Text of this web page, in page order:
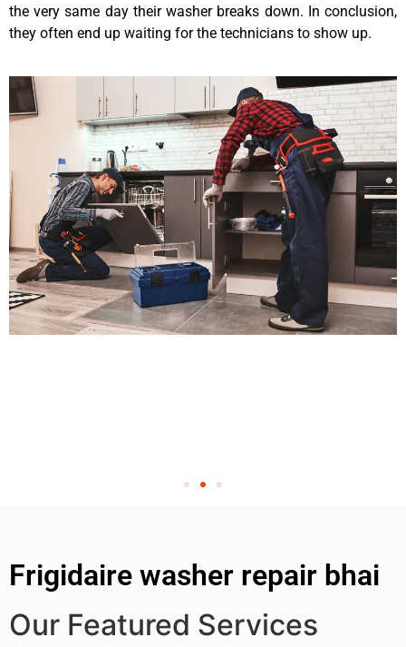
the very same day their washer breaks down. In conclusion,
they often end up waiting for the technicians to show up.
Frigidaire washer repair bhai
Our Featured Services